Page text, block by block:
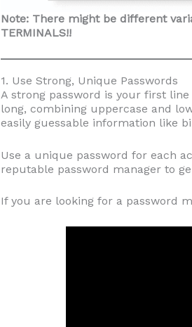
Note: There might be different
TERMINALS!!
1. Use Strong, Unique Passwords
A strong password is your first
long, combining uppercase and
easily guessable information like
Use a unique password for each
reputable password manager to
If you are looking for a password